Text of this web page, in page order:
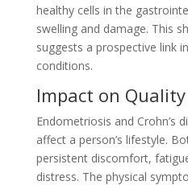
healthy cells in the
swelling and damage. This
suggests a prospective link
conditions.
Impact on
Endometriosis and Crohn’s
affect a person’s lifestyle.
persistent discomfort,
distress. The physical